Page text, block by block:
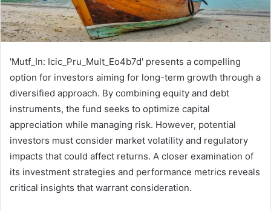
'Mutf_In: Icic_Pru_Mult_Eo4b7d' presents a compelling
option for investors aiming for long-term growth through a
diversified approach. By combining equity and debt
instruments, the fund seeks to optimize capital
appreciation while managing risk. However, potential
investors must consider market volatility and regulatory
impacts that could affect returns. A closer examination of
its investment strategies and performance metrics reveals
critical insights that warrant consideration.